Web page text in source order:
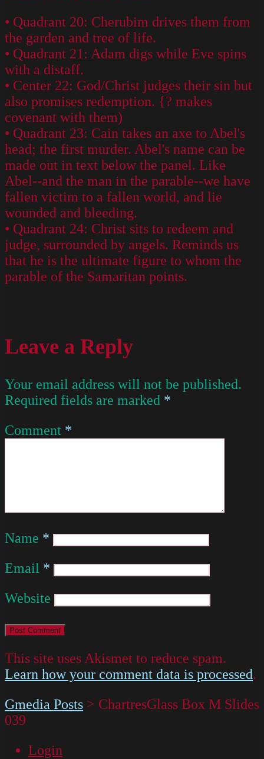
• Quadrant 20: Cherubim drives them from
the garden and tree of life.
• Quadrant 21: Adam digs while Eve spins
with a distaff.
• Center 22: God/Christ judges their sin but
also promises redemption. {? makes
covenant with them)
• Quadrant 23: Cain takes an axe to Abel's
head; the first murder. Abel's name can be
made out in text below the panel. Like
Abel--and the man in the parable--we have
fallen victim to a fallen world, and lie
wounded and bleeding.
• Quadrant 24: Christ sits to redeem and
judge, surrounded by angels. Reminds us
that he is the ultimate figure to whom the
parable of the Samaritan points.
Leave a Reply
Your email address will not be published.
Required fields are marked *
Comment *
Name *
Email *
Website
This site uses Akismet to reduce spam.
Learn how your comment data is processed.
Gmedia Posts > ChartresGlass Box M Slides
039
Login